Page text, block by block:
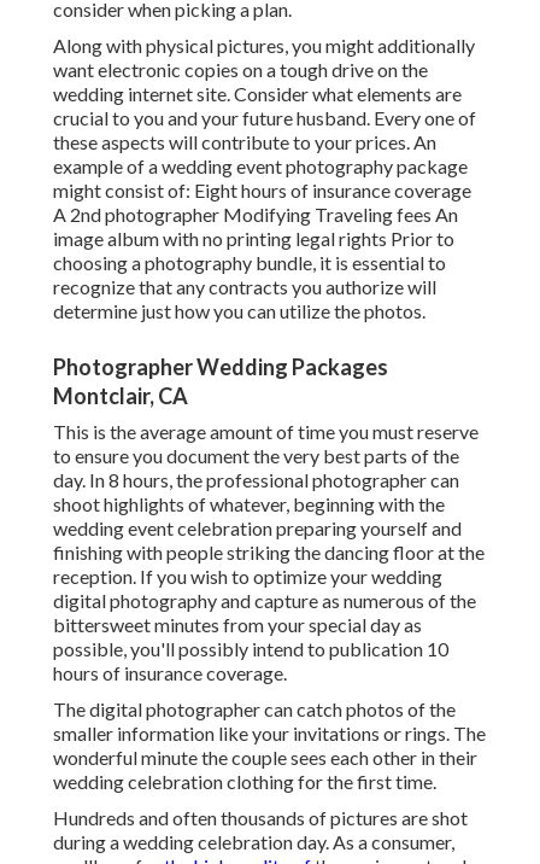
consider when picking a plan.
Along with physical pictures, you might additionally
want electronic copies on a tough drive on the
wedding internet site. Consider what elements are
crucial to you and your future husband. Every one of
these aspects will contribute to your prices. An
example of a wedding event photography package
might consist of: Eight hours of insurance coverage
A 2nd photographer Modifying Traveling fees An
image album with no printing legal rights Prior to
choosing a photography bundle, it is essential to
recognize that any contracts you authorize will
determine just how you can utilize the photos.
Photographer Wedding Packages
Montclair, CA
This is the average amount of time you must reserve
to ensure you document the very best parts of the
day. In 8 hours, the professional photographer can
shoot highlights of whatever, beginning with the
wedding event celebration preparing yourself and
finishing with people striking the dancing floor at the
reception. If you wish to optimize your wedding
digital photography and capture as numerous of the
bittersweet minutes from your special day as
possible, you'll possibly intend to publication 10
hours of insurance coverage.
The digital photographer can catch photos of the
smaller information like your invitations or rings. The
wonderful minute the couple sees each other in their
wedding celebration clothing for the first time.
Hundreds and often thousands of pictures are shot
during a wedding celebration day. As a consumer,